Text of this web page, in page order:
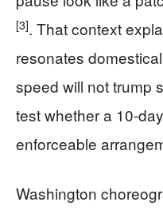
[3]. That context
resonates
speed will not trump
test whether a 10-
enforceable
Washington